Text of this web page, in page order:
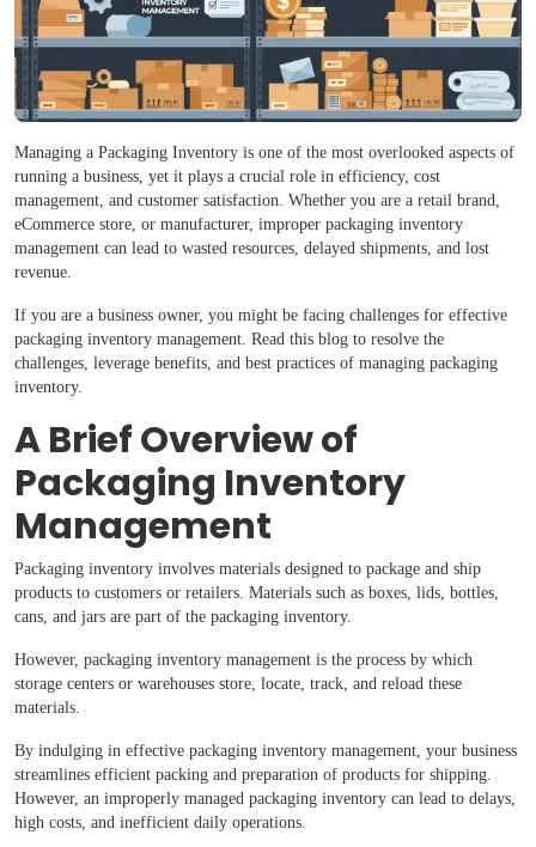
Managing a Packaging Inventory is one of the most overlooked aspects of
running a business, yet it plays a crucial role in efficiency, cost
management, and customer satisfaction. Whether you are a retail brand,
eCommerce store, or manufacturer, improper packaging inventory
management can lead to wasted resources, delayed shipments, and lost
revenue.
If you are a business owner, you might be facing challenges for effective
packaging inventory management. Read this blog to resolve the
challenges, leverage benefits, and best practices of managing packaging
inventory.
A Brief Overview of
Packaging Inventory
Management
Packaging inventory involves materials designed to package and ship
products to customers or retailers. Materials such as boxes, lids, bottles,
cans, and jars are part of the packaging inventory.
However, packaging inventory management is the process by which
storage centers or warehouses store, locate, track, and reload these
materials.
By indulging in effective packaging inventory management, your business
streamlines efficient packing and preparation of products for shipping.
However, an improperly managed packaging inventory can lead to delays,
high costs, and inefficient daily operations.